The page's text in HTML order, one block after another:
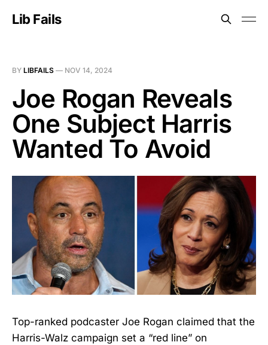
Lib Fails
BY LIBFAILS — NOV 14, 2024
Joe Rogan Reveals
One Subject Harris
Wanted To Avoid
Top-ranked podcaster Joe Rogan claimed that the
Harris-Walz campaign set a “red line” on